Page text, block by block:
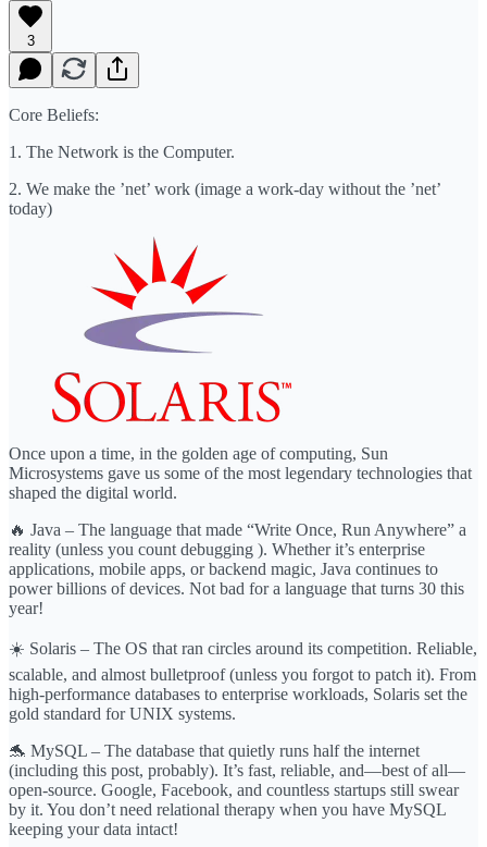
3
Core Beliefs:
1. The Network is the Computer.
2. We make the ’net’ work (image a work-day without the ’net’
today)
Once upon a time, in the golden age of computing, Sun
Microsystems gave us some of the most legendary technologies that
shaped the digital world.
🔥 Java – The language that made “Write Once, Run Anywhere” a
reality (unless you count debugging ). Whether it’s enterprise
applications, mobile apps, or backend magic, Java continues to
power billions of devices. Not bad for a language that turns 30 this
year!
☀️ Solaris – The OS that ran circles around its competition. Reliable,
scalable, and almost bulletproof (unless you forgot to patch it). From
high-performance databases to enterprise workloads, Solaris set the
gold standard for UNIX systems.
🐬 MySQL – The database that quietly runs half the internet
(including this post, probably). It’s fast, reliable, and—best of all—
open-source. Google, Facebook, and countless startups still swear
by it. You don’t need relational therapy when you have MySQL
keeping your data intact!